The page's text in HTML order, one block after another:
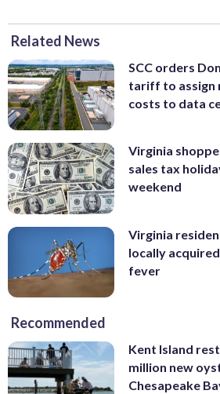
Related News
SCC orders
tariff to assign
costs to data
Virginia
sales tax
weekend
Virginia
locally
fever
Recommended
Kent Island
million new
Chesapeake